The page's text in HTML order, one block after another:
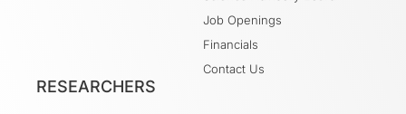
Job Openings
Financials
Contact Us
RESEARCHERS